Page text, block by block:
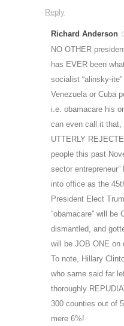
Reply
Richard Anderson
NO OTHER
has EVER been
socialist “alinsky-
Venezuela or Cuba
i.e. obamacare his
can even call it that,
UTTERLY
people this past
sector
into office as the
President Elect
“obamacare” will be
dismantled, and
will be JOB ONE on
To note, Hillary
who same said far
thoroughly
300 counties out of
mere 6%!